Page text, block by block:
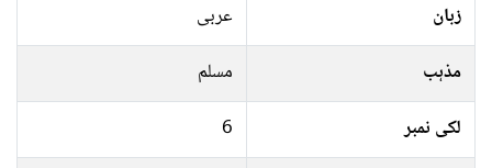
زبان
عربی
مذہب
مسلم
لکی نمبر
6